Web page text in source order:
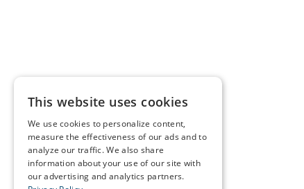
This website uses cookies
We use cookies to personalize content,
measure the effectiveness of our ads and to
analyze our traffic. We also share
information about your use of our site with
our advertising and analytics partners.